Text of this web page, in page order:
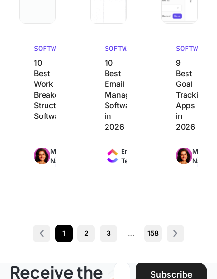
SOFTWARE
10
Best
Work
Breakdown
Structure
Software
Manasi
Nair
24min
read
SOFTWARE
10
Best
Email
Management
Software
in
2026
Engineering
Team
SOFTWARE
9
Best
Goal
Tracking
Apps
in
2026
Manasi
Nair
20min
read
Prev 1 2 3 … 158 Next page
Receive the Email address:
Subscribe